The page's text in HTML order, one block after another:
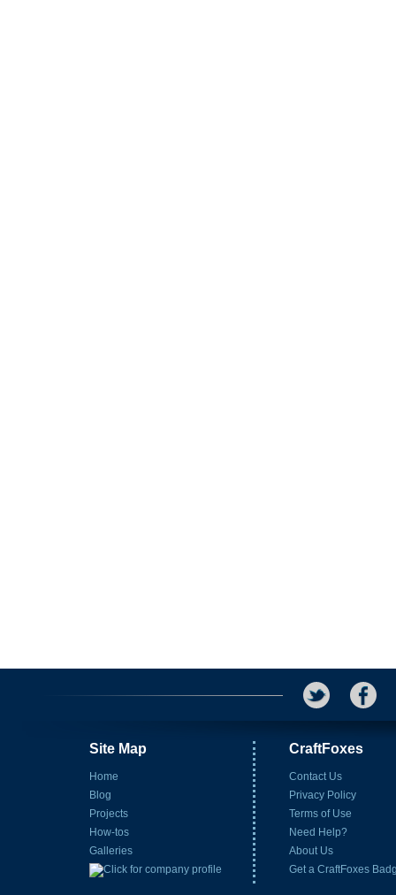
Site Map
Home
Blog
Projects
How-tos
Galleries
CraftFoxes
Contact Us
Privacy Policy
Terms of Use
Need Help?
About Us
Get a CraftFoxes